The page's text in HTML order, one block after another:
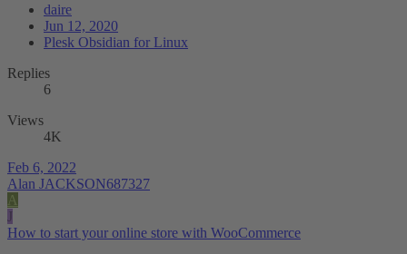
daire
Jun 12, 2020
Plesk Obsidian for Linux
Replies
6
Views
4K
Feb 6, 2022
Alan JACKSON687327
A
J
How to start your online store with WooCommerce